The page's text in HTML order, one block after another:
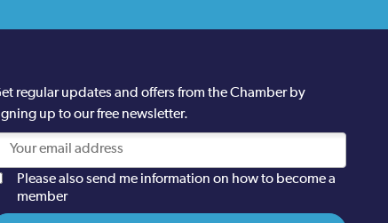
regular updates and offers from the Chamber by
up to our free newsletter.
Please also send me information on how to become a
member